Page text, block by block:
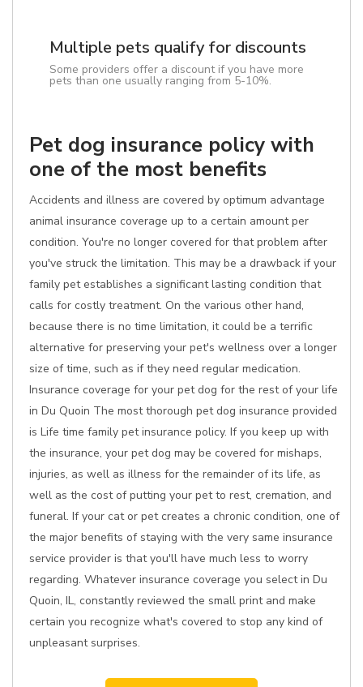
Multiple pets qualify for discounts
Some providers offer a discount if you have more
pets than one usually ranging from 5-10%.
Pet dog insurance policy with
one of the most benefits
Accidents and illness are covered by optimum advantage
animal insurance coverage up to a certain amount per
condition. You're no longer covered for that problem after
you've struck the limitation. This may be a drawback if your
family pet establishes a significant lasting condition that
calls for costly treatment. On the various other hand,
because there is no time limitation, it could be a terrific
alternative for preserving your pet's wellness over a longer
size of time, such as if they need regular medication.
Insurance coverage for your pet dog for the rest of your life
in Du Quoin The most thorough pet dog insurance provided
is Life time family pet insurance policy. If you keep up with
the insurance, your pet dog may be covered for mishaps,
injuries, as well as illness for the remainder of its life, as
well as the cost of putting your pet to rest, cremation, and
funeral. If your cat or pet creates a chronic condition, one of
the major benefits of staying with the very same insurance
service provider is that you'll have much less to worry
regarding. Whatever insurance coverage you select in Du
Quoin, IL, constantly reviewed the small print and make
certain you recognize what's covered to stop any kind of
unpleasant surprises.